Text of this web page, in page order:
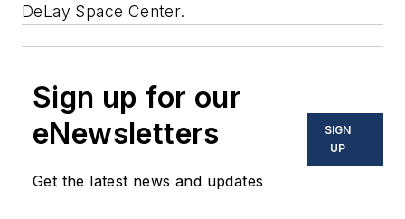
DeLay Space Center.
Sign up for our
eNewsletters
Get the latest news and updates
SIGN
UP